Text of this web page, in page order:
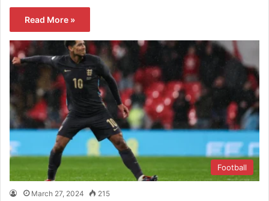
Read More »
Football
March 27, 2024 215